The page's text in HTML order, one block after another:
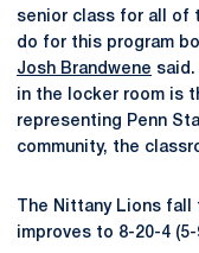
senior class for all of
do for this program
Josh Brandwene
in the locker room is
representing Penn
community, the
The Nittany Lions fall
improves to 8-20-4 (5-